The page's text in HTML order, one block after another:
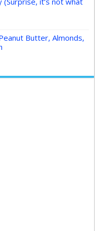
Butter, Almonds,